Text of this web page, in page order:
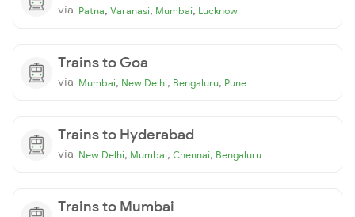
via Patna, Varanasi, Mumbai, Lucknow
Trains to Goa
via Mumbai, New Delhi, Bengaluru, Pune
Trains to Hyderabad
via New Delhi, Mumbai, Chennai, Bengaluru
Trains to Mumbai